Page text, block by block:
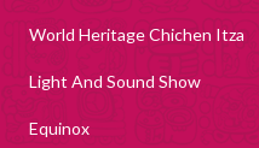
World Heritage Chichen Itza
Light And Sound Show
Equinox